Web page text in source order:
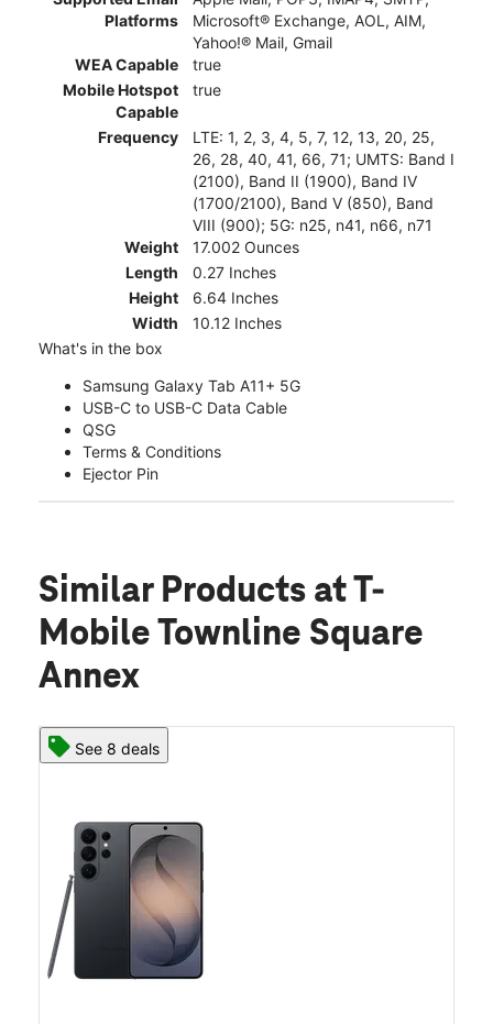
Platforms
Microsoft® Exchange, AOL, AIM,
Yahoo!® Mail, Gmail
WEA Capable
true
Mobile Hotspot
Capable
true
Frequency
LTE: 1, 2, 3, 4, 5, 7, 12, 13, 20, 25,
26, 28, 40, 41, 66, 71; UMTS: Band I
(2100), Band II (1900), Band IV
(1700/2100), Band V (850), Band
VIII (900); 5G: n25, n41, n66, n71
Weight
17.002 Ounces
Length
0.27 Inches
Height
6.64 Inches
Width
10.12 Inches
What's in the box
Samsung Galaxy Tab A11+ 5G
USB-C to USB-C Data Cable
QSG
Terms & Conditions
Ejector Pin
Similar Products at T-
Mobile Townline Square
Annex
See 8 deals